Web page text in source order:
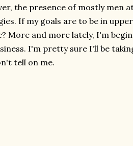
the presence of mostly men
If my goals are to be in
More and more lately, I'm
I'm pretty sure I'll be
tell on me.